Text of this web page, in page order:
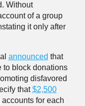
Without
of a group
it only after
announced that
to block donations
disfavored
that$2,500
for each